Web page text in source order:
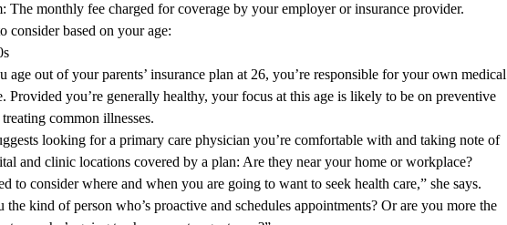
The monthly fee charged for coverage by your employer or insurance provider.
consider based on your age:
age out of your parents’ insurance plan at 26, you’re responsible for your own medical
Provided you’re generally healthy, your focus at this age is likely to be on preventive
common illnesses.
looking for a primary care physician you’re comfortable with and taking note of
and clinic locations covered by a plan: Are they near your home or workplace?
to consider where and when you are going to want to seek health care,” she says.
the kind of person who’s proactive and schedules appointments? Or are you more the